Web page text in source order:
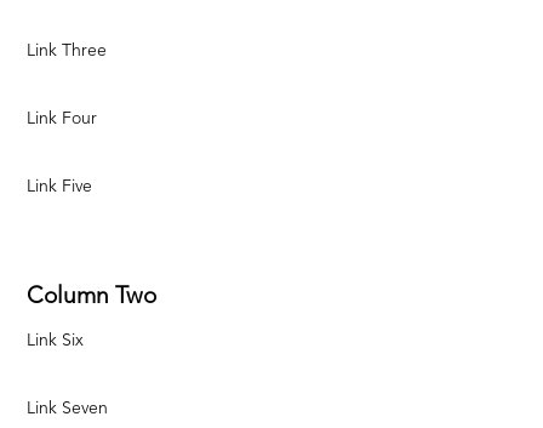
Link Three
Link Four
Link Five
Column Two
Link Six
Link Seven